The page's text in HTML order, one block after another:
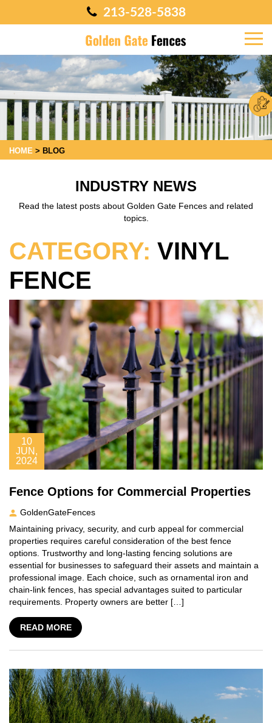
213-528-5838
HOME > BLOG
INDUSTRY NEWS
Read the latest posts about Golden Gate Fences and related
topics.
CATEGORY: VINYL
FENCE
10
JUN,
2024
Fence Options for Commercial Properties
GoldenGateFences
Maintaining privacy, security, and curb appeal for commercial
properties requires careful consideration of the best fence
options. Trustworthy and long-lasting fencing solutions are
essential for businesses to safeguard their assets and maintain a
professional image. Each choice, such as ornamental iron and
chain-link fences, has special advantages suited to particular
requirements. Property owners are better […]
READ MORE